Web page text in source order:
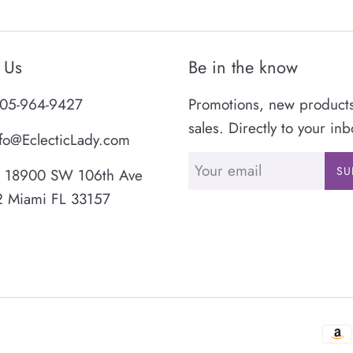
964-9427
18900 SW 106th Ave
Miami FL 33157
Be in the know
Promotions, new
sales. Directly to your